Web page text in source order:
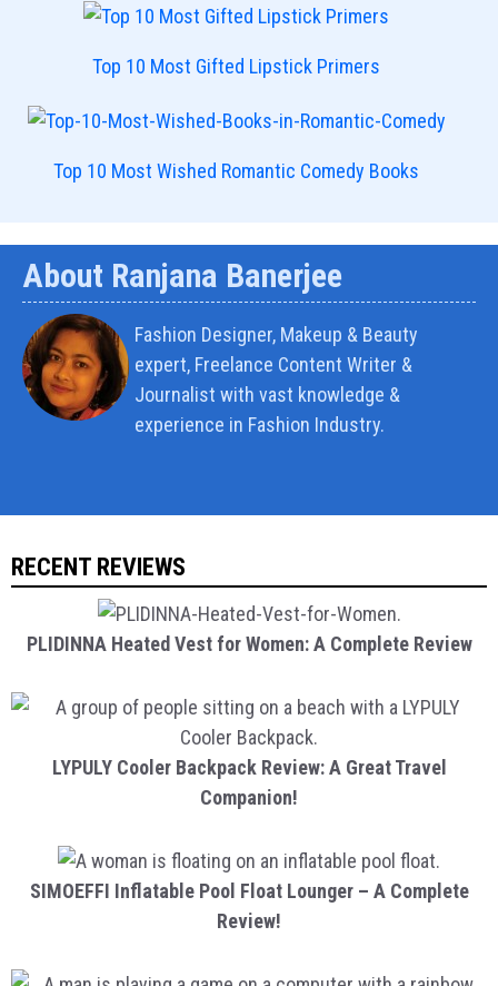
Top 10 Most Gifted Lipstick Primers
Top 10 Most Wished Romantic Comedy Books
About Ranjana Banerjee
Fashion Designer, Makeup & Beauty
expert, Freelance Content Writer &
Journalist with vast knowledge &
experience in Fashion Industry.
RECENT REVIEWS
PLIDINNA Heated Vest for Women: A Complete Review
LYPULY Cooler Backpack Review: A Great Travel
Companion!
SIMOEFFI Inflatable Pool Float Lounger – A Complete
Review!